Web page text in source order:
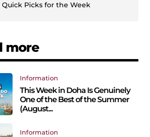
Quick Picks for the Week
more
Information
This Week in Doha Is Genuinely
One of the Best of the Summer
(August...
Information